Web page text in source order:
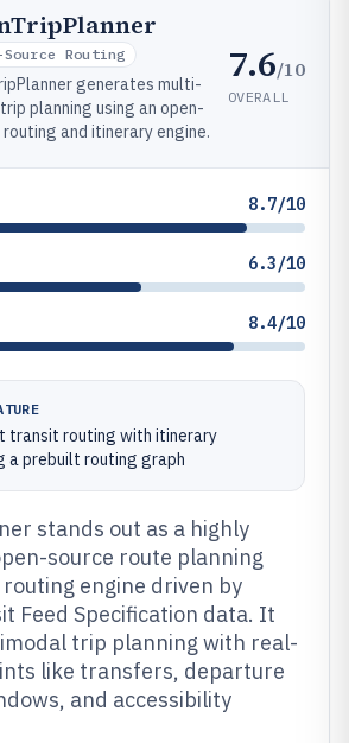
Source Routing
generates multi-
planning using an open-
and itinerary engine.
7.6/10
OVERALL
8.7/10
6.3/10
8.4/10
transit routing with itinerary
a prebuilt routing graph
stands out as a highly
source route planning
engine driven by
Feed Specification data. It
trip planning with real-
like transfers, departure
and accessibility